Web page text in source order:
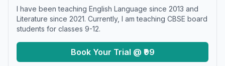
I have been teaching English Language since 2013 and
Literature since 2021. Currently, I am teaching CBSE board
students for classes 9-12.
Book Your Trial @ ₹99